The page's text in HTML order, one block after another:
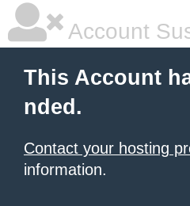
Account
This Account
nded.
Contact your hosting
information.